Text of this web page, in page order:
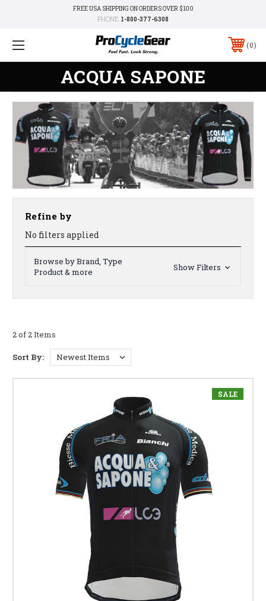
FREE USA SHIPPING ON ORDERS OVER $100
PHONE: 1-800-377-6308
0
ACQUA SAPONE
Refine by
No filters applied
Browse by Brand, Type
Product & more
Show Filters
2 of 2 Items
Sort By:
SALE